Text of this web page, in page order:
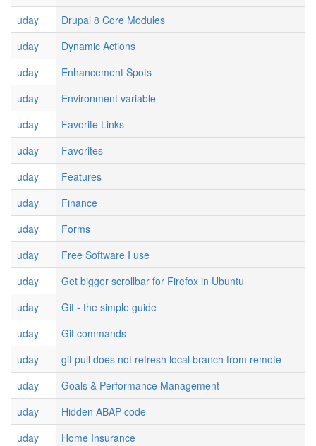
uday
Drupal 8 Core Modules
uday
Dynamic Actions
uday
Enhancement Spots
uday
Environment variable
uday
Favorite Links
uday
Favorites
uday
Features
uday
Finance
uday
Forms
uday
Free Software I use
uday
Get bigger scrollbar for Firefox in Ubuntu
uday
Git - the simple guide
uday
Git commands
uday
git pull does not refresh local branch from remote
uday
Goals & Performance Management
uday
Hidden ABAP code
uday
Home Insurance